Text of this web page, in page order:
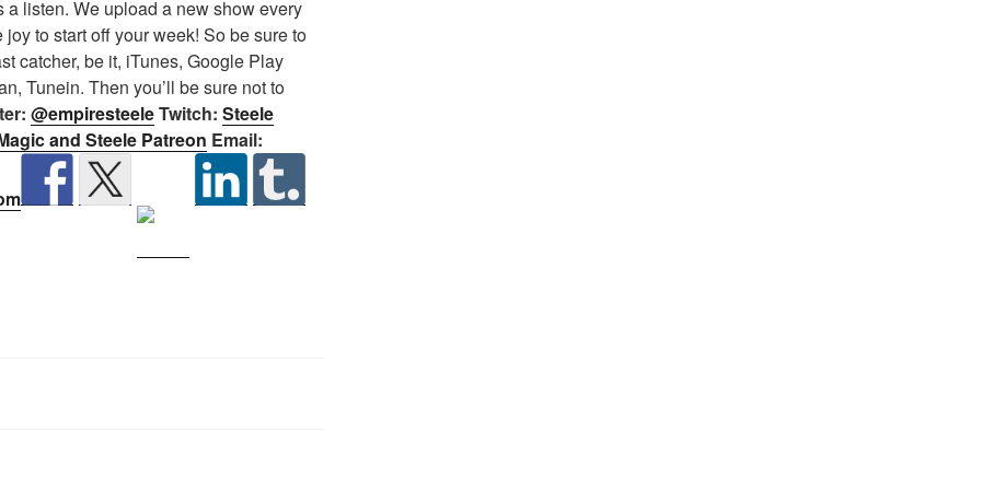
a listen. We upload a new show every
to start off your week! So be sure to
catcher, be it, iTunes, Google Play
Tunein. Then you’ll be sure not to
@empiresteeleTwitch: Steele
and Steele Patreon Email: